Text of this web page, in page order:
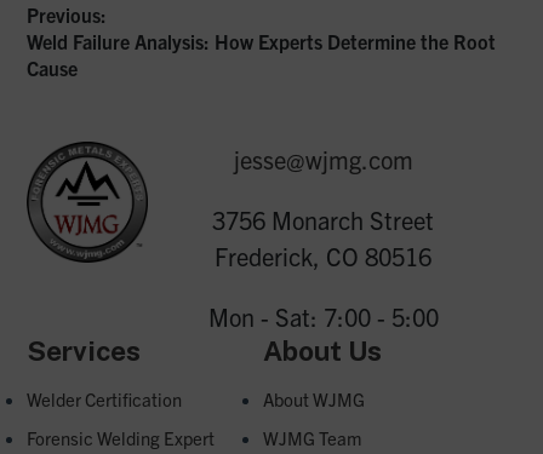
Post
Previous:
Previous
post:
Weld Failure Analysis: How Experts Determine the Root
Cause
jesse@wjmg.com
3756 Monarch Street
Frederick, CO 80516
Mon - Sat: 7:00 - 5:00
Services
Welder Certification
Forensic Welding Expert
About Us
About WJMG
WJMG Team